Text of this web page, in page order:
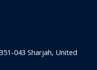
043 Sharjah, United